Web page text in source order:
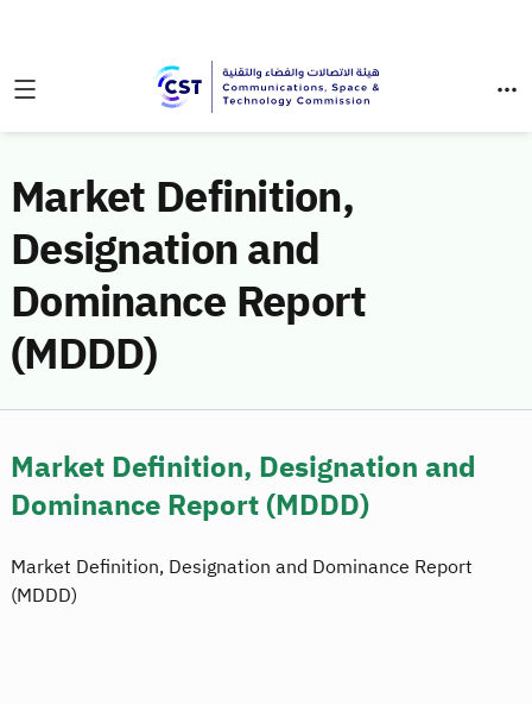
Market Definition,
Designation and
Dominance Report
(MDDD)
Market Definition, Designation and
Dominance Report (MDDD)
Market Definition, Designation and Dominance Report
(MDDD)